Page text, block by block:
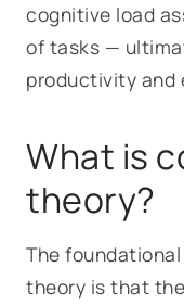
cognitive load
of tasks —
productivity and
What is
theory?
The
theory is that